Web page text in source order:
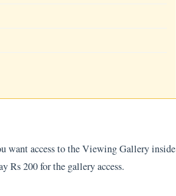
want access to the Viewing Gallery inside
Rs 200 for the gallery access.